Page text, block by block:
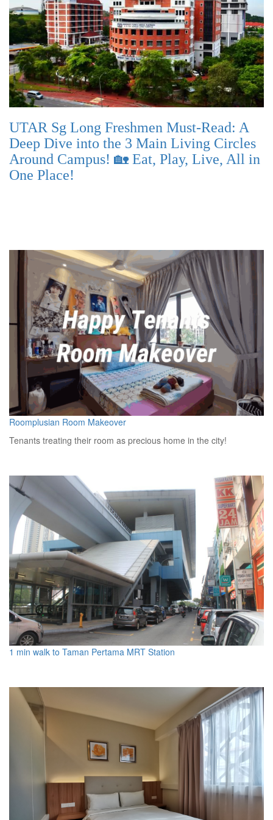
UTAR Sg Long Freshmen Must-Read: A
Deep Dive into the 3 Main Living Circles
Around Campus! 🏡 Eat, Play, Live, All in
One Place!
Roomplusian Room Makeover
Tenants treating their room as precious home in the city!
1 min walk to Taman Pertama MRT Station